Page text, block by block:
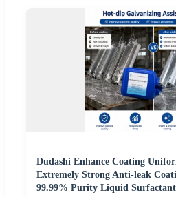
Dudashi Enhance Coating
Extremely Strong Anti-leak
99.99% Purity Liquid